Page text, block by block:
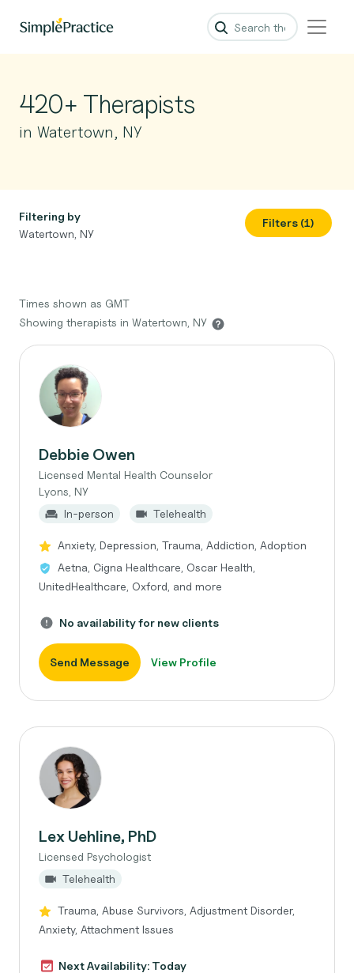
420+ Therapists
in Watertown, NY
Filtering by
Watertown, NY
Filters (1)
Times shown as GMT
Showing therapists in Watertown, NY
Debbie Owen
Licensed Mental Health Counselor
Lyons, NY
In-person
Telehealth
Anxiety, Depression, Trauma, Addiction, Adoption
Aetna, Cigna Healthcare, Oscar Health,
UnitedHealthcare, Oxford, and more
No availability for new clients
Send Message View Profile
Lex Uehline, PhD
Licensed Psychologist
Telehealth
Trauma, Abuse Survivors, Adjustment Disorder,
Anxiety, Attachment Issues
Next Availability: Today